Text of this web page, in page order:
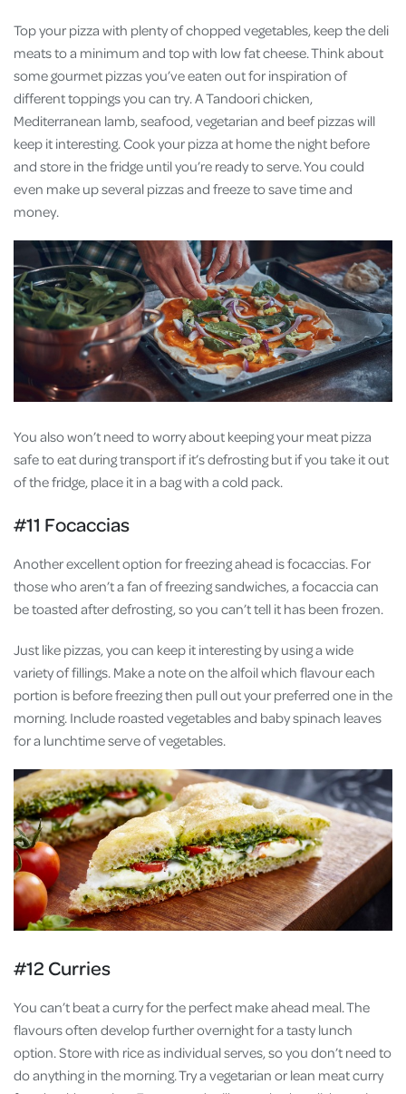
Top your pizza with plenty of chopped vegetables, keep the deli
meats to a minimum and top with low fat cheese. Think about
some gourmet pizzas you’ve eaten out for inspiration of
different toppings you can try. A Tandoori chicken,
Mediterranean lamb, seafood, vegetarian and beef pizzas will
keep it interesting. Cook your pizza at home the night before
and store in the fridge until you’re ready to serve. You could
even make up several pizzas and freeze to save time and
money.
You also won’t need to worry about keeping your meat pizza
safe to eat during transport if it’s defrosting but if you take it out
of the fridge, place it in a bag with a cold pack.
#11 Focaccias
Another excellent option for freezing ahead is focaccias. For
those who aren’t a fan of freezing sandwiches, a focaccia can
be toasted after defrosting, so you can’t tell it has been frozen.
Just like pizzas, you can keep it interesting by using a wide
variety of fillings. Make a note on the alfoil which flavour each
portion is before freezing then pull out your preferred one in the
morning. Include roasted vegetables and baby spinach leaves
for a lunchtime serve of vegetables.
#12 Curries
You can’t beat a curry for the perfect make ahead meal. The
flavours often develop further overnight for a tasty lunch
option. Store with rice as individual serves, so you don’t need to
do anything in the morning. Try a vegetarian or lean meat curry